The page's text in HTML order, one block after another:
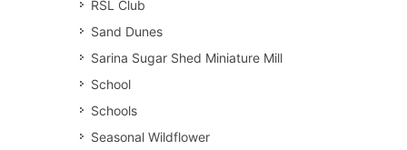
RSL Club
Sand Dunes
Sarina Sugar Shed Miniature Mill
School
Schools
Seasonal Wildflower